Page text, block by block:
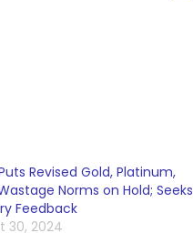
Revised Gold, Platinum,
Norms on Hold; Seeks
Feedback
30, 2024